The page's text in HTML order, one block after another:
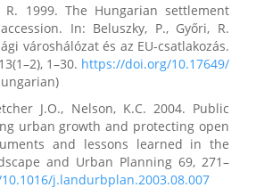
R. 1999. The Hungarian settlement
In: Beluszky, P., Győri, R.
városhálózat és az EU-csatlakozás.
1–30. https://doi.org/10.17649/
J.O., Nelson, K.C. 2004. Public
urban growth and protecting open
and lessons learned in the
and Urban Planning 69, 271–
j.landurbplan.2003.08.007